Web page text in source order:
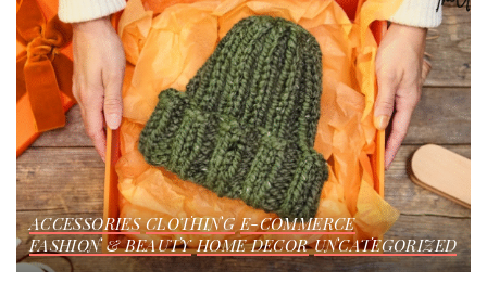
ACCESSORIES CLOTHING E-COMMERCE
FASHION & BEAUTY HOME DECOR UNCATEGORIZED